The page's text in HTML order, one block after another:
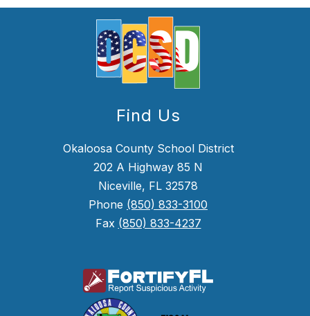
Find Us
Okaloosa County School District
202 A Highway 85 N
Niceville, FL 32578
Phone (850) 833-3100
Fax (850) 833-4237